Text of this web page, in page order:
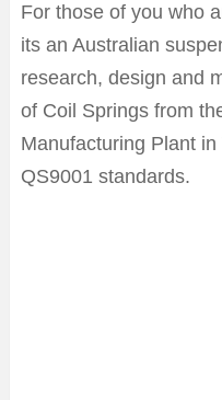
For those of you who
its an Australian
research, design and
of Coil Springs from
Manufacturing Plant
QS9001 standards.